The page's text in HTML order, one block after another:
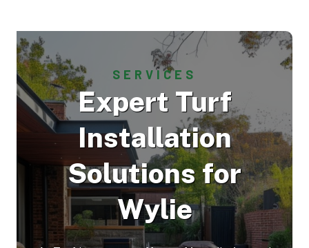
SERVICES
Expert Turf
Installation
Solutions for
Wylie